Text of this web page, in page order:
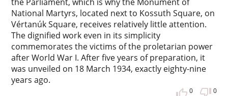
National Martyrs, located next to Kossuth Square, on
Vértanúk Square, receives relatively little attention.
The dignified work even in its simplicity
commemorates the victims of the proletarian power
after World War I. After five years of preparation, it
was unveiled on 18 March 1934, exactly eighty-nine
years ago.
0 0